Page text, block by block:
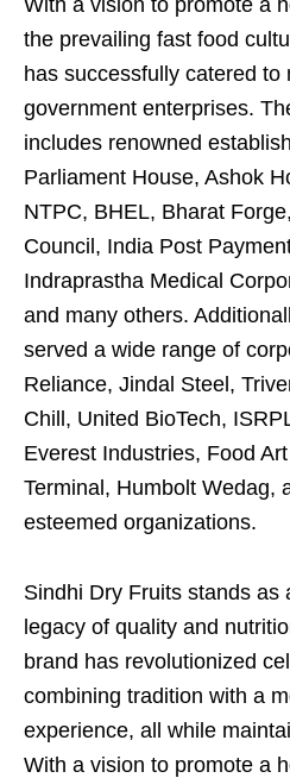
the prevailing fast food
has successfully catered to
government enterprises.
includes renowned
Parliament House, Ashok
NTPC, BHEL, Bharat
Council, India Post
Indraprastha Medical
and many others.
served a wide range of
Reliance, Jindal Steel,
Chill, United BioTech,
Everest Industries, Food
Terminal, Humbolt Wedag,
esteemed organizations.
Sindhi Dry Fruits stands as
legacy of quality and
brand has revolutionized
combining tradition with a
experience, all while
With a vision to promote a